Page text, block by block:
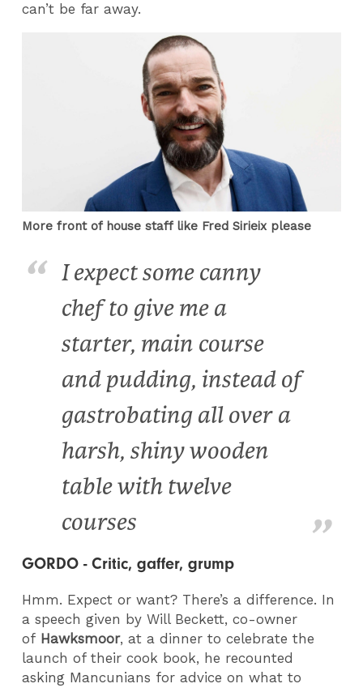
can’t be far away.
More front of house staff like Fred Sirieix please
I expect some canny
chef to give me a
starter, main course
and pudding, instead of
gastrobating all over a
harsh, shiny wooden
table with twelve
courses
GORDO - Critic, gaffer, grump
Hmm. Expect or want? There’s a difference. In
a speech given by Will Beckett, co-owner
of Hawksmoor, at a dinner to celebrate the
launch of their cook book, he recounted
asking Mancunians for advice on what to